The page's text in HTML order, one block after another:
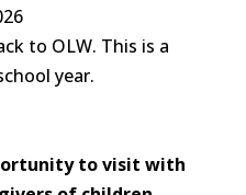
to OLW. This is a
year.
to visit with